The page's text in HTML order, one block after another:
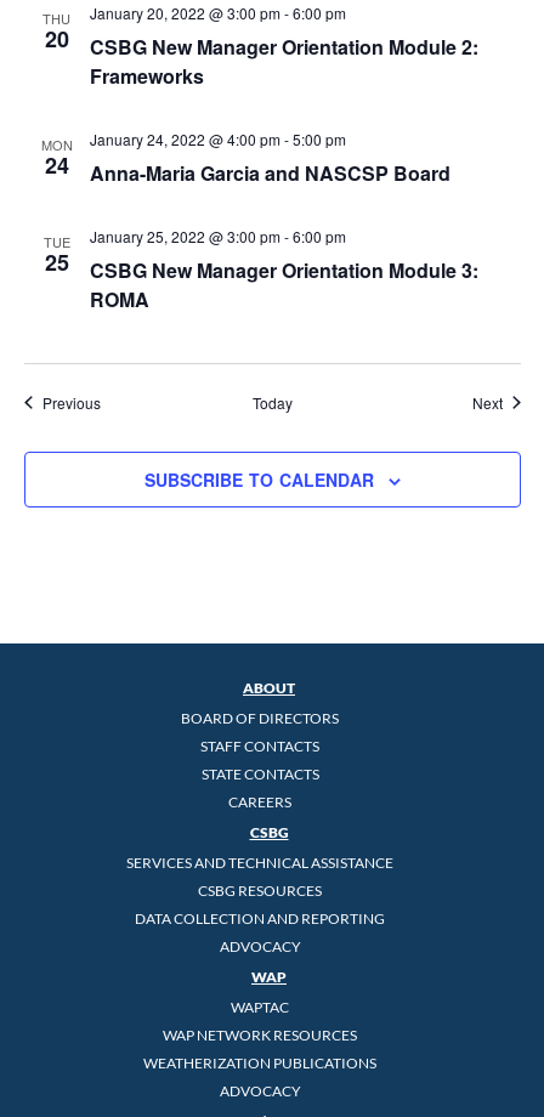
THU
20
CSBG New Manager Orientation Module 2:
Frameworks
January 20, 2022 @ 3:00 pm-6:00 pm
MON
24 Anna-Maria Garcia and NASCSP Board
January 24, 2022 @ 4:00 pm-5:00 pm
TUE
25
CSBG New Manager Orientation Module 3:
ROMA
January 25, 2022 @ 3:00 pm-6:00 pm
PreviousEvents Today Next
SUBSCRIBE TO CALENDAR
ABOUT
BOARD OF DIRECTORS
STAFF CONTACTS
STATE CONTACTS
CAREERS
CSBG
SERVICES AND TECHNICAL ASSISTANCE
CSBG RESOURCES
DATA COLLECTION AND REPORTING
ADVOCACY
WAP
WAPTAC
WAP NETWORK RESOURCES
WEATHERIZATION PUBLICATIONS
ADVOCACY